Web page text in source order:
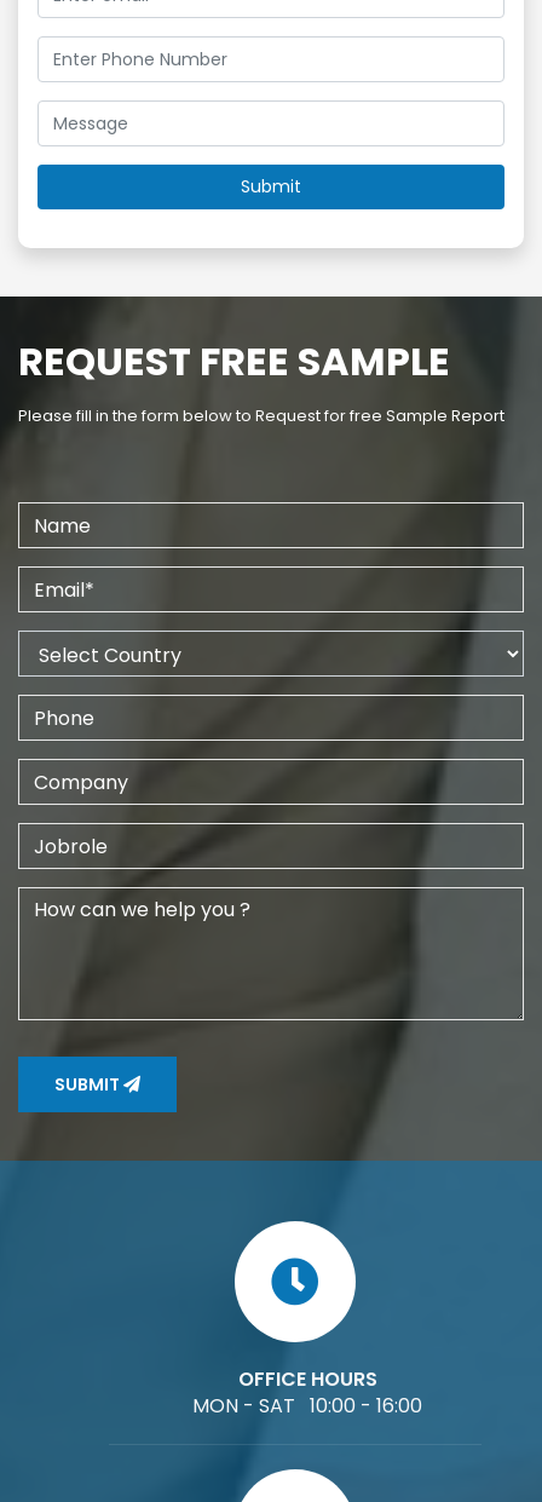
REQUEST FREE SAMPLE
Please fill in the form below to Request for free Sample Report
SUBMIT
OFFICE HOURS
MON - SAT 10:00 - 16:00